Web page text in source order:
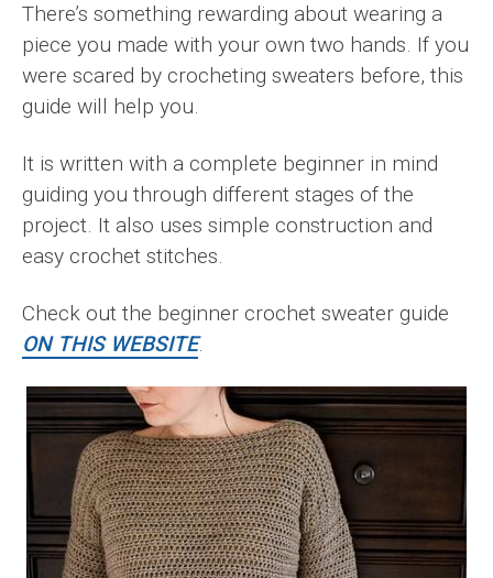
There’s something rewarding about wearing a
piece you made with your own two hands. If you
were scared by crocheting sweaters before, this
guide will help you.
It is written with a complete beginner in mind
guiding you through different stages of the
project. It also uses simple construction and
easy crochet stitches.
Check out the beginner crochet sweater guide
ON THIS WEBSITE.